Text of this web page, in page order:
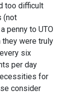
too difficult
(not
penny to UTO
were truly
six
per day
for
consider